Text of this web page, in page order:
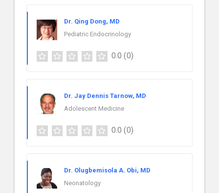
Dr. Qing Dong, MD
Pediatric Endocrinology
0.0 (0)
Dr. Jay Dennis Tarnow, MD
Adolescent Medicine
0.0 (0)
Dr. Olugbemisola A. Obi, MD
Neonatology